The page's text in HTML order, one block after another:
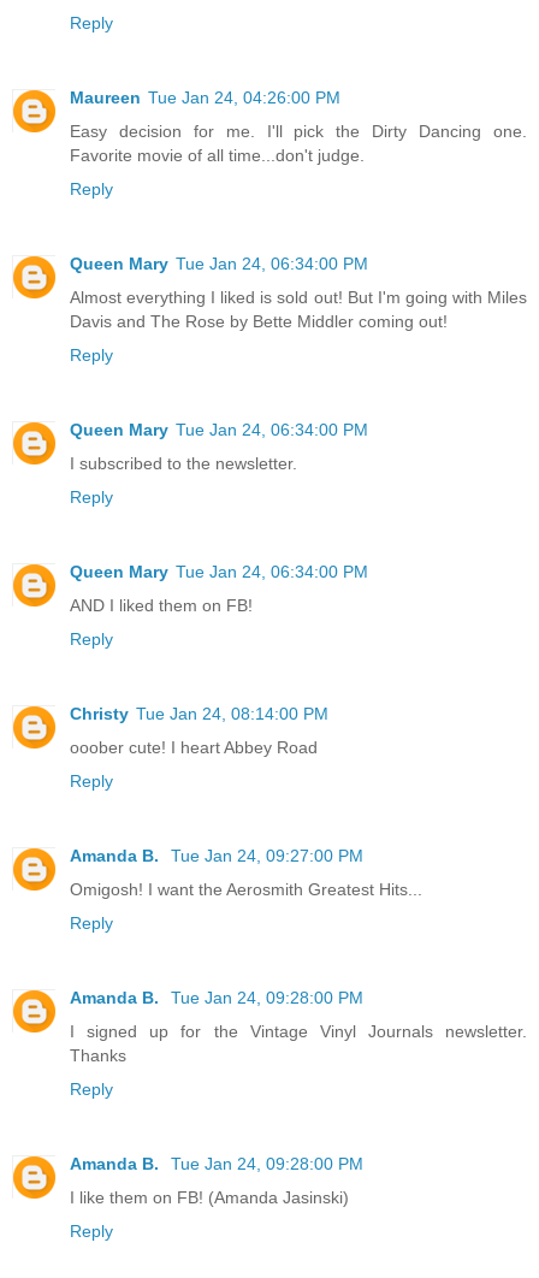
Reply
Maureen Tue Jan 24, 04:26:00 PM
Easy decision for me. I'll pick the Dirty Dancing one.
Favorite movie of all time...don't judge.
Reply
Queen Mary Tue Jan 24, 06:34:00 PM
Almost everything I liked is sold out! But I'm going with Miles
Davis and The Rose by Bette Middler coming out!
Reply
Queen Mary Tue Jan 24, 06:34:00 PM
I subscribed to the newsletter.
Reply
Queen Mary Tue Jan 24, 06:34:00 PM
AND I liked them on FB!
Reply
Christy Tue Jan 24, 08:14:00 PM
ooober cute! I heart Abbey Road
Reply
Amanda B.
Tue Jan 24, 09:27:00 PM
Omigosh! I want the Aerosmith Greatest Hits...
Reply
Amanda B.
Tue Jan 24, 09:28:00 PM
I signed up for the Vintage Vinyl Journals newsletter.
Thanks
Reply
Amanda B.
Tue Jan 24, 09:28:00 PM
I like them on FB! (Amanda Jasinski)
Reply